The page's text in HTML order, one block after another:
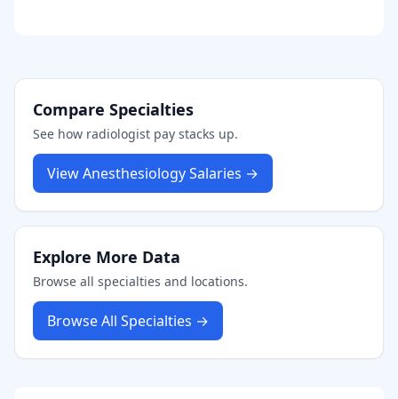
Compare Specialties
See how radiologist pay stacks up.
ViewAnesthesiologySalaries →
Explore More Data
Browse all specialties and locations.
Browse All Specialties →